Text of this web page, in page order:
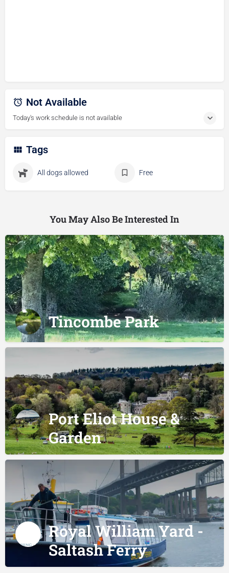
Not Available
Today's work schedule is not available
Tags
All dogs allowed Free
You May Also Be Interested In
Tincombe Park
Port Eliot House &
Garden
Royal William Yard -
Saltash Ferry